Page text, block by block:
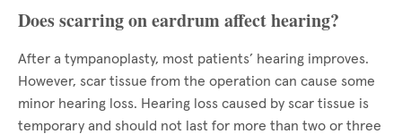
Does scarring on eardrum affect hearing?
After a tympanoplasty, most patients’ hearing improves.
However, scar tissue from the operation can cause some
minor hearing loss. Hearing loss caused by scar tissue is
temporary and should not last for more than two or three